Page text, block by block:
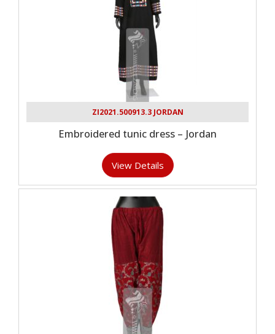
ZI2021.500913.3 JORDAN
Embroidered tunic dress – Jordan
View Details